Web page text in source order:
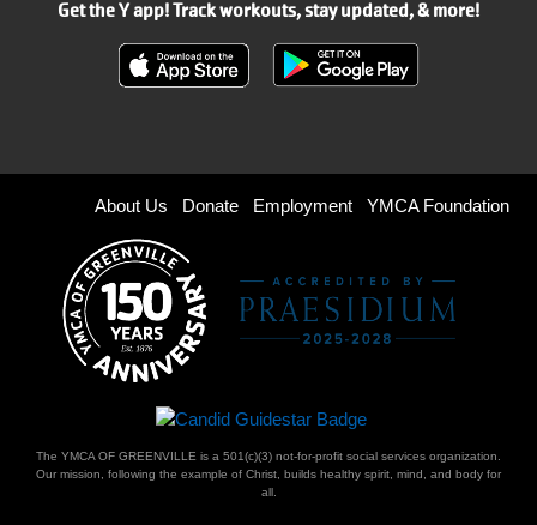
Get the Y app! Track workouts, stay updated, & more!
Footer
menu
right
About Us Donate Employment YMCA Foundation
The YMCA OF GREENVILLE is a 501(c)(3) not-for-profit social services organization.
Our mission, following the example of Christ, builds healthy spirit, mind, and body for
all.